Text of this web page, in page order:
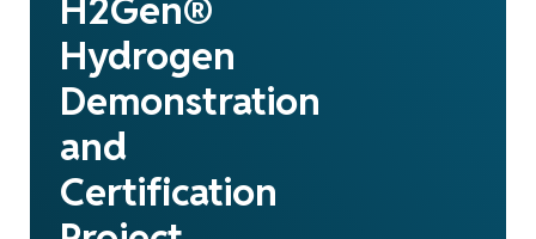
H2Gen®
Hydrogen
Demonstration
and
Certification